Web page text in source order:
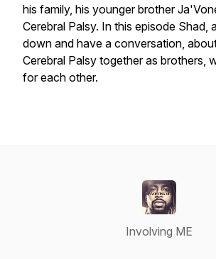
his family, his younger brother
Cerebral Palsy. In this episode Shad,
down and have a conversation,
Cerebral Palsy together as brothers,
for each other.
Involving ME